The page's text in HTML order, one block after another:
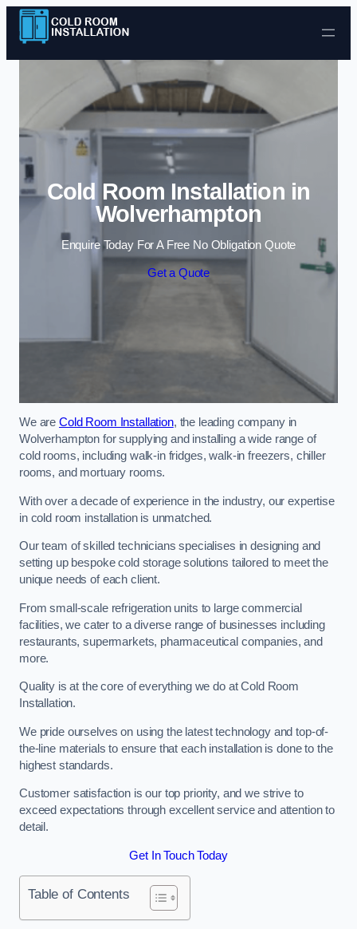
Skip to content
Cold Room Installation in
Wolverhampton
Enquire Today For A Free No Obligation Quote
Get a Quote
We are Cold Room Installation, the leading company in
Wolverhampton for supplying and installing a wide range of
cold rooms, including walk-in fridges, walk-in freezers, chiller
rooms, and mortuary rooms.
With over a decade of experience in the industry, our expertise
in cold room installation is unmatched.
Our team of skilled technicians specialises in designing and
setting up bespoke cold storage solutions tailored to meet the
unique needs of each client.
From small-scale refrigeration units to large commercial
facilities, we cater to a diverse range of businesses including
restaurants, supermarkets, pharmaceutical companies, and
more.
Quality is at the core of everything we do at Cold Room
Installation.
We pride ourselves on using the latest technology and top-of-
the-line materials to ensure that each installation is done to the
highest standards.
Customer satisfaction is our top priority, and we strive to
exceed expectations through excellent service and attention to
detail.
Get In Touch Today
Table of Contents